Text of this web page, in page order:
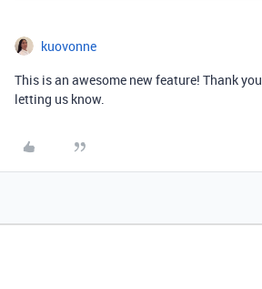
kuovonne
This is an awesome new feature! Thank you
letting us know.